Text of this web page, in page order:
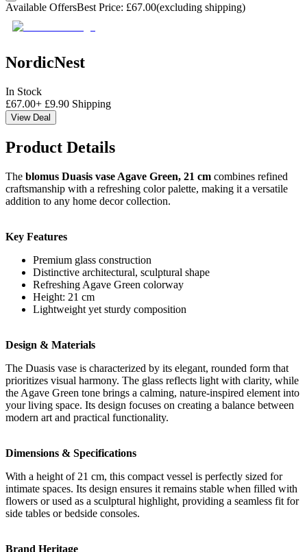
Available OffersBest Price: £67.00(excluding shipping)
NordicNest
In Stock
£67.00+ £9.90 Shipping
View Deal
Product Details
The blomus Duasis vase Agave Green, 21 cm combines refined
craftsmanship with a refreshing color palette, making it a versatile
addition to any home decor collection.
Key Features
Premium glass construction
Distinctive architectural, sculptural shape
Refreshing Agave Green colorway
Height: 21 cm
Lightweight yet sturdy composition
Design & Materials
The Duasis vase is characterized by its elegant, rounded form that
prioritizes visual harmony. The glass reflects light with clarity, while
the Agave Green tone brings a calming, nature-inspired element into
your living space. Its design focuses on creating a balance between
modern art and practical functionality.
Dimensions & Specifications
With a height of 21 cm, this compact vessel is perfectly sized for
intimate spaces. Its design ensures it remains stable when filled with
flowers or used as a sculptural highlight, providing a seamless fit for
side tables or bedside consoles.
Brand Heritage